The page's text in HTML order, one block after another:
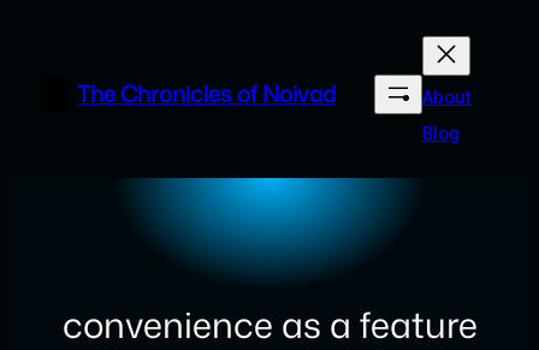
contentThe Chronicles of Noivad
About
Blog
convenience as a feature